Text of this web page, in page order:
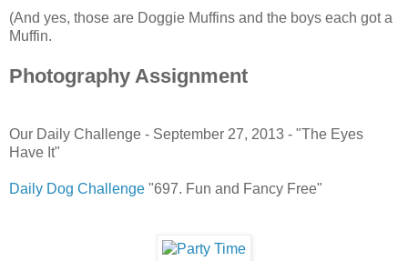
(And yes, those are Doggie Muffins and the boys each got a
Muffin.
Photography Assignment
Our Daily Challenge - September 27, 2013 - "The Eyes
Have It"
Daily Dog Challenge "697. Fun and Fancy Free"